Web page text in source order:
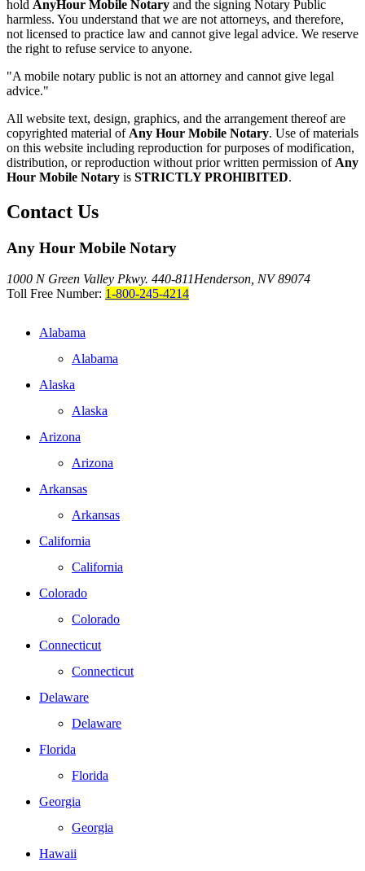
hold AnyHour Mobile Notary and the signing Notary Public
harmless. You understand that we are not attorneys, and therefore,
not licensed to practice law and cannot give legal advice. We reserve
the right to refuse service to anyone.
"A mobile notary public is not an attorney and cannot give legal
advice."
All website text, design, graphics, and the arrangement thereof are
copyrighted material of Any Hour Mobile Notary. Use of materials
on this website including reproduction for purposes of modification,
distribution, or reproduction without prior written permission of Any
Hour Mobile Notary is STRICTLY PROHIBITED.
Contact Us
Any Hour Mobile Notary
1000 N Green Valley Pkwy. 440-811Henderson, NV 89074
Toll Free Number: 1-800-245-4214
Alabama
Alabama
Alaska
Alaska
Arizona
Arizona
Arkansas
Arkansas
California
California
Colorado
Colorado
Connecticut
Connecticut
Delaware
Delaware
Florida
Florida
Georgia
Georgia
Hawaii